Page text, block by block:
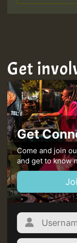
Get
Get
Come and join
and get to know